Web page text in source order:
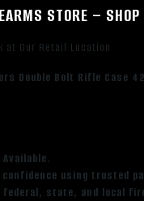
STORE –
at Our Retail Location
Double Bolt Rifle Case
confidence using trusted
federal, state, and local